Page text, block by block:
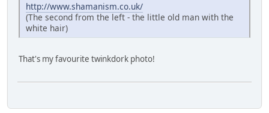
http://www.shamanism.co.uk/
(The second from the left - the little old man with the
white hair)
That's my favourite twinkdork photo!